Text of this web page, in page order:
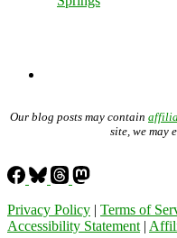
Our blog posts may contain
site, we may
Privacy Policy | Terms of
Accessibility Statement |